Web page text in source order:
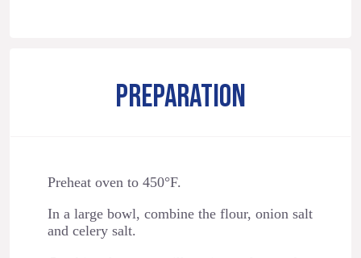
PREPARATION
Preheat oven to 450°F.
In a large bowl, combine the flour, onion salt
and celery salt.